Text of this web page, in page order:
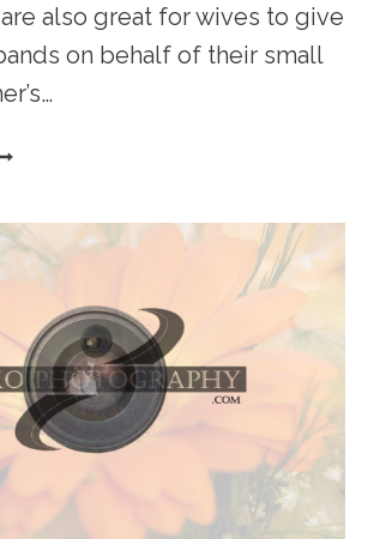
also great for wives to give
on behalf of their small